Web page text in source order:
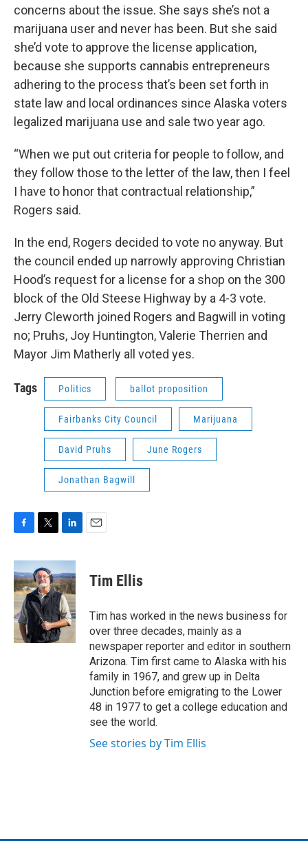
concerns about the issue. She says she’s not a
marijuana user and never has been. But she said
she’d vote to approve the license application,
because she supports cannabis entrepreneurs
adhering to the process that’s been set forth in
state law and local ordinances since Alaska voters
legalized marijuana use and sale two year ago.
“When we put out criteria for people to follow, and
they follow those to the letter of the law, then I feel
I have to honor that contractual relationship,”
Rogers said.
In the end, Rogers decided to vote no anyway. But
the council ended up narrowly approving Christian
Hood’s request for a license for a shop on the 300
block of the Old Steese Highway by a 4-3 vote.
Jerry Cleworth joined Rogers and Bagwill in voting
no; Pruhs, Joy Huntington, Valerie Therrien and
Mayor Jim Matherly all voted yes.
Tags Politics ballot proposition
Fairbanks City Council Marijuana
David Pruhs June Rogers
Jonathan Bagwill
c
e
b
o
o
k
i
t
t
e
r
n
k
e
d
I
n
Tim Ellis
Tim has worked in the news business for
over three decades, mainly as a
newspaper reporter and editor in southern
Arizona. Tim first came to Alaska with his
family in 1967, and grew up in Delta
Junction before emigrating to the Lower
48 in 1977 to get a college education and
see the world.
See stories by Tim Ellis